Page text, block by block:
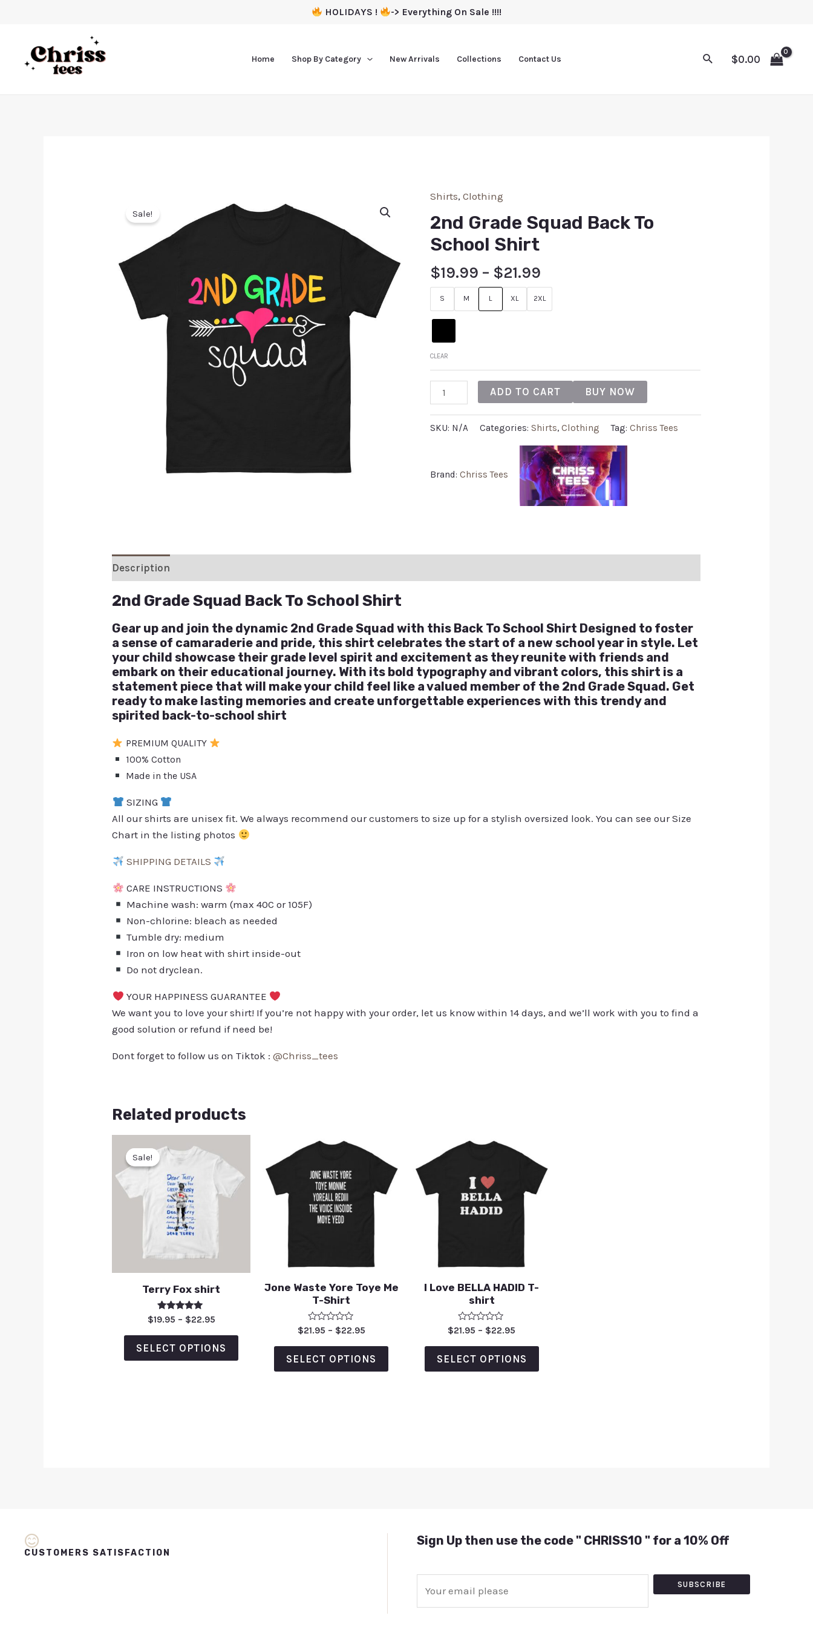
HOLIDAYS ! -> Everything On Sale !!!!
Home Shop By Category New Arrivals Collections Contact Us $0.00
Sale!
Shirts, Clothing
2nd Grade Squad Back To
School Shirt
$19.99 – $21.99
S M L XL 2XL
CLEAR
ADD TO CART BUY NOW
SKU: N/A Categories: Shirts, Clothing Tag: Chriss Tees
Brand: Chriss Tees
Description
2nd Grade Squad Back To School Shirt
Gear up and join the dynamic 2nd Grade Squad with this Back To School Shirt Designed to foster
a sense of camaraderie and pride, this shirt celebrates the start of a new school year in style. Let
your child showcase their grade level spirit and excitement as they reunite with friends and
embark on their educational journey. With its bold typography and vibrant colors, this shirt is a
statement piece that will make your child feel like a valued member of the 2nd Grade Squad. Get
ready to make lasting memories and create unforgettable experiences with this trendy and
spirited back-to-school shirt
PREMIUM QUALITY
100% Cotton
Made in the USA
SIZING
All our shirts are unisex fit. We always recommend our customers to size up for a stylish oversized look. You can see our Size
Chart in the listing photos
SHIPPING DETAILS
CARE INSTRUCTIONS
Machine wash: warm (max 40C or 105F)
Non-chlorine: bleach as needed
Tumble dry: medium
Iron on low heat with shirt inside-out
Do not dryclean.
YOUR HAPPINESS GUARANTEE
We want you to love your shirt! If you’re not happy with your order, let us know within 14 days, and we’ll work with you to find a
good solution or refund if need be!
Dont forget to follow us on Tiktok :@Chriss_tees
Related products
Sale!
Sale!
Terry Fox shirt
Rated
5.00
out of 5
$19.95 – $22.95
SELECT OPTIONS
Jone Waste Yore Toye Me
T-Shirt
Rated
out
of
5
$21.95 – $22.95
SELECT OPTIONS
I Love BELLA HADID T-
shirt
Rated
out
of
5
$21.95 – $22.95
SELECT OPTIONS
CUSTOMERS SATISFACTION
Sign Up then use the code " CHRISS10 " for a 10% Off
SUBSCRIBE